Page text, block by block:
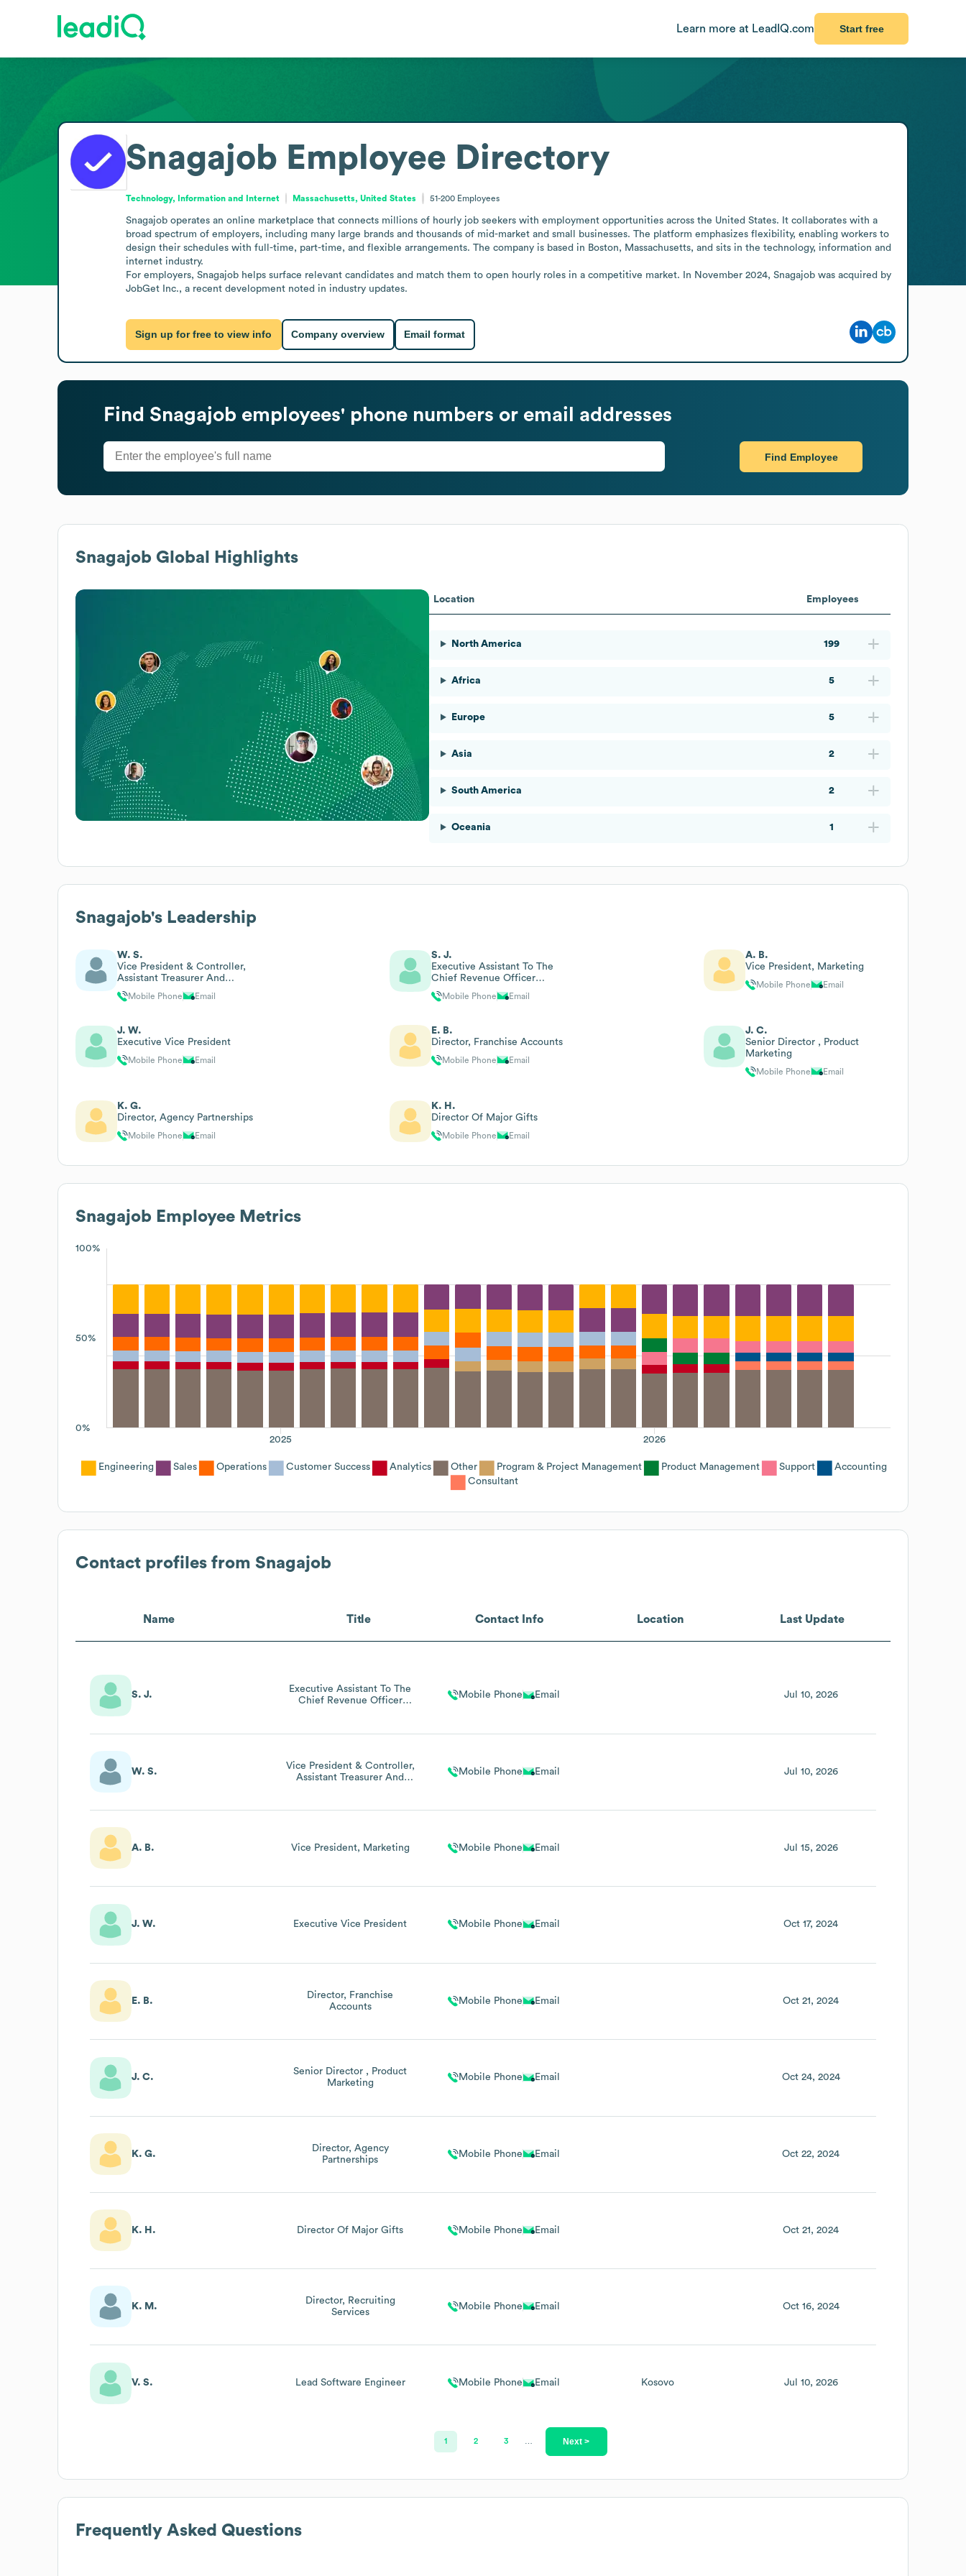
Learn more at LeadIQ.com Start free
Snagajob Employee Directory
Technology, Information and Internet Massachusetts, United States 51-200 Employees
Snagajob operates an online marketplace that connects millions of hourly job seekers with employment opportunities across the United States. It collaborates with a
broad spectrum of employers, including many large brands and thousands of mid-market and small businesses. The platform emphasizes flexibility, enabling workers to
design their schedules with full-time, part-time, and flexible arrangements. The company is based in Boston, Massachusetts, and sits in the technology, information and
internet industry.
For employers, Snagajob helps surface relevant candidates and match them to open hourly roles in a competitive market. In November 2024, Snagajob was acquired by
JobGet Inc., a recent development noted in industry updates.
Sign up for free to view info Company overview Email format
Find Snagajob employees' phone numbers or email addresses
Find Employee
Snagajob Global Highlights
Location Employees
North America 199
Africa 5
Europe 5
Asia 2
South America 2
Oceania 1
Snagajob's Leadership
W. S.
Vice President & Controller,
Assistant Treasurer And
Assistant Secretary
Mobile Phone Email
S. J.
Executive Assistant To The
Chief Revenue Officer
(contract)
Mobile Phone Email
A. B.
Vice President, Marketing
Mobile Phone Email
J. W.
Executive Vice President
Mobile Phone Email
E. B.
Director, Franchise Accounts
Mobile Phone Email
J. C.
Senior Director , Product
Marketing
Mobile Phone Email
K. G.
Director, Agency Partnerships
Mobile Phone Email
K. H.
Director Of Major Gifts
Mobile Phone Email
Snagajob Employee Metrics
100%
50%
0%
2026
2025
Engineering Sales Operations Customer Success Analytics Other Program & Project Management Product Management Support
Accounting
Consultant
Contact profiles from Snagajob
Name Title Contact Info Location Last Update
S. J.
Executive Assistant To The
Chief Revenue Officer
Mobile Phone Email Jul 10, 2026
W. S.
Vice President & Controller,
Assistant Treasurer And
Mobile Phone Email Jul 10, 2026
A. B. Vice President, Marketing Mobile Phone Email Jul 15, 2026
J. W. Executive Vice President Mobile Phone Email Oct 17, 2024
E. B.
Director, Franchise
Accounts
Mobile Phone Email Oct 21, 2024
J. C.
Senior Director , Product
Marketing
Mobile Phone Email Oct 24, 2024
K. G.
Director, Agency
Partnerships
Mobile Phone Email Oct 22, 2024
K. H. Director Of Major Gifts Mobile Phone Email Oct 21, 2024
K. M.
Director, Recruiting
Services
Mobile Phone Email Oct 16, 2024
V. S. Lead Software Engineer Mobile Phone Email Kosovo Jul 10, 2026
1 2 3 Next >
Frequently Asked Questions